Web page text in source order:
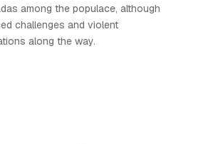
among the populace, although
challenges and violent
along the way.